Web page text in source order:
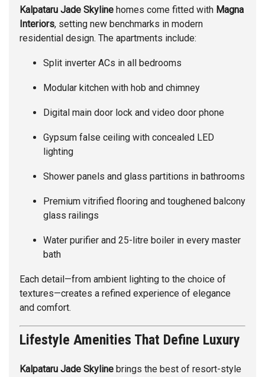
Kalpataru Jade Skyline homes come fitted with Magna
Interiors, setting new benchmarks in modern
residential design. The apartments include:
Split inverter ACs in all bedrooms
Modular kitchen with hob and chimney
Digital main door lock and video door phone
Gypsum false ceiling with concealed LED
lighting
Shower panels and glass partitions in bathrooms
Premium vitrified flooring and toughened balcony
glass railings
Water purifier and 25-litre boiler in every master
bath
Each detail—from ambient lighting to the choice of
textures—creates a refined experience of elegance
and comfort.
Lifestyle Amenities That Define Luxury
Kalpataru Jade Skyline brings the best of resort-style